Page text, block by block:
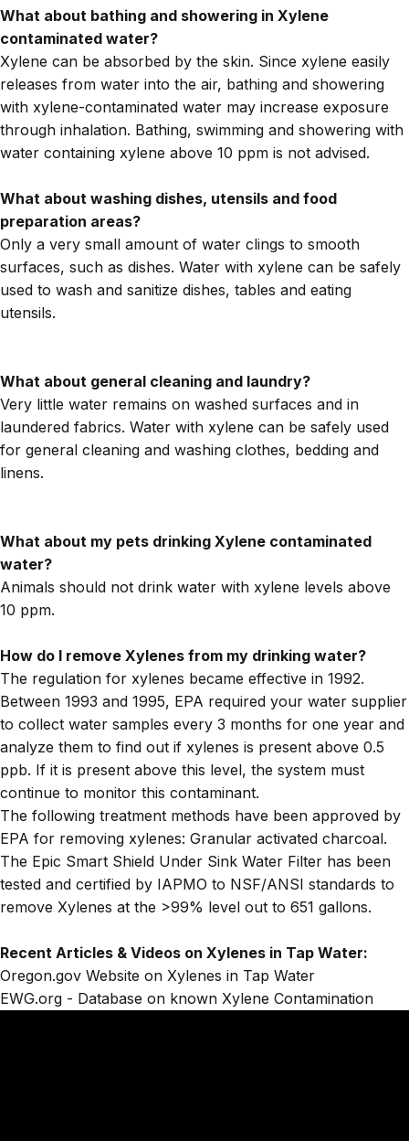
What about bathing and showering in Xylene
contaminated water?
Xylene can be absorbed by the skin. Since xylene easily
releases from water into the air, bathing and showering
with xylene-contaminated water may increase exposure
through inhalation. Bathing, swimming and showering with
water containing xylene above 10 ppm is not advised.
What about washing dishes, utensils and food
preparation areas?
Only a very small amount of water clings to smooth
surfaces, such as dishes. Water with xylene can be safely
used to wash and sanitize dishes, tables and eating
utensils.
What about general cleaning and laundry?
Very little water remains on washed surfaces and in
laundered fabrics. Water with xylene can be safely used
for general cleaning and washing clothes, bedding and
linens.
What about my pets drinking Xylene contaminated
water?
Animals should not drink water with xylene levels above
10 ppm.
How do I remove Xylenes from my drinking water?
The regulation for xylenes became effective in 1992.
Between 1993 and 1995, EPA required your water supplier
to collect water samples every 3 months for one year and
analyze them to find out if xylenes is present above 0.5
ppb. If it is present above this level, the system must
continue to monitor this contaminant.
The following treatment methods have been approved by
EPA for removing xylenes: Granular activated charcoal.
The Epic Smart Shield Under Sink Water Filter has been
tested and certified by IAPMO to NSF/ANSI standards to
remove Xylenes at the >99% level out to 651 gallons.
Recent Articles & Videos on Xylenes in Tap Water:
Oregon.gov Website on Xylenes in Tap Water
EWG.org - Database on known Xylene Contamination